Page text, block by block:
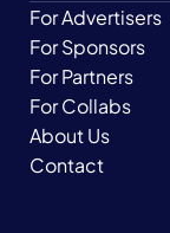
For Advertisers
For Sponsors
For Partners
For Collabs
About Us
Contact